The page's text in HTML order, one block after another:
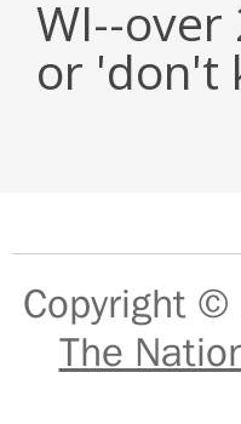
WI--over
or 'don't
Copyright
The